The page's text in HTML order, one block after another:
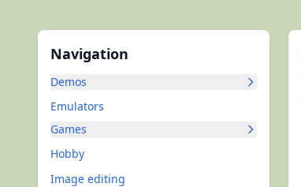
Navigation
Demos
Emulators
Games
Hobby
Image editing